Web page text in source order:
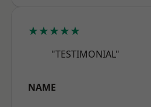
★★★★★
"TESTIMONIAL"
NAME